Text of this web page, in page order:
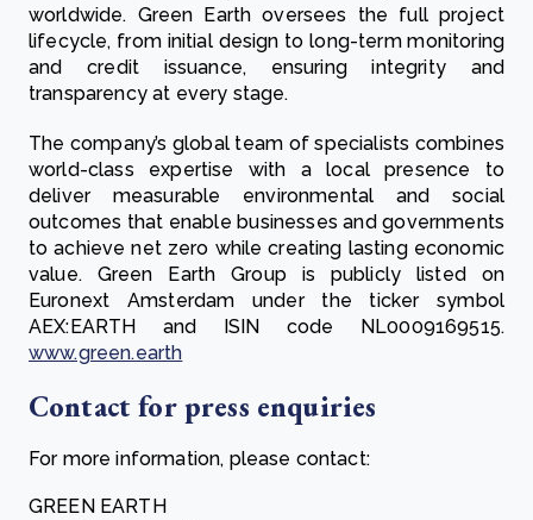
worldwide. Green Earth oversees the full project
lifecycle, from initial design to long-term monitoring
and credit issuance, ensuring integrity and
transparency at every stage.
The company’s global team of specialists combines
world-class expertise with a local presence to
deliver measurable environmental and social
outcomes that enable businesses and governments
to achieve net zero while creating lasting economic
value. Green Earth Group is publicly listed on
Euronext Amsterdam under the ticker symbol
AEX:EARTH and ISIN code NL0009169515.
www.green.earth
Contact for press enquiries
For more information, please contact:
GREEN EARTH